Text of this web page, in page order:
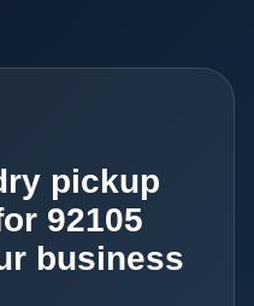
pickup
92105
business